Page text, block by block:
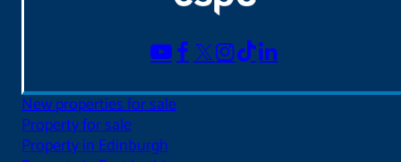
New properties for sale
Property for sale
Property in Edinburgh